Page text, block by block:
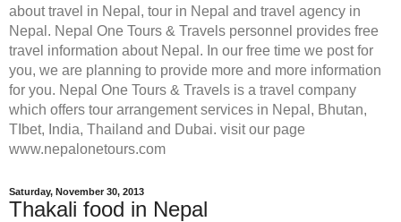
about travel in Nepal, tour in Nepal and travel agency in
Nepal. Nepal One Tours & Travels personnel provides free
travel information about Nepal. In our free time we post for
you, we are planning to provide more and more information
for you. Nepal One Tours & Travels is a travel company
which offers tour arrangement services in Nepal, Bhutan,
TIbet, India, Thailand and Dubai. visit our page
www.nepalonetours.com
Saturday, November 30, 2013
Thakali food in Nepal